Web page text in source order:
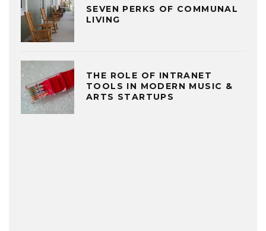
SEVEN PERKS OF COMMUNAL
LIVING
THE ROLE OF INTRANET
TOOLS IN MODERN MUSIC &
ARTS STARTUPS